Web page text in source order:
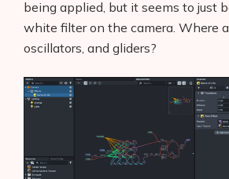
being applied, but it seems to just
white filter on the camera. Where
oscillators, and gliders?